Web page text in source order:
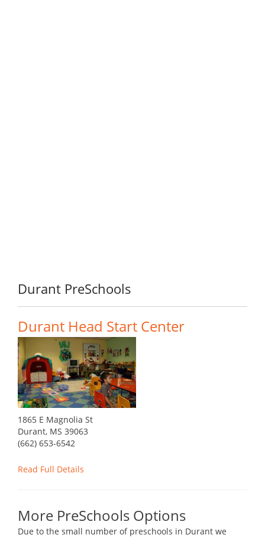
Durant PreSchools
Durant Head Start Center
1865 E Magnolia St
Durant, MS 39063
(662) 653-6542
Read Full Details
More PreSchools Options
Due to the small number of preschools in Durant we